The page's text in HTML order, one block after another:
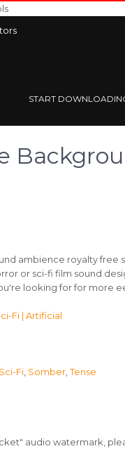
START
ambience royalty free
or sci-fi film sound
looking for for more
Fi | Artificial
Sci-Fi Somber ,Tense
audio watermark,